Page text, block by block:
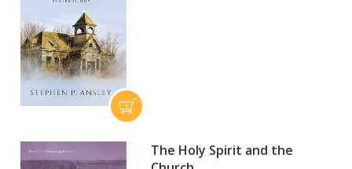
The Holy Spirit and the